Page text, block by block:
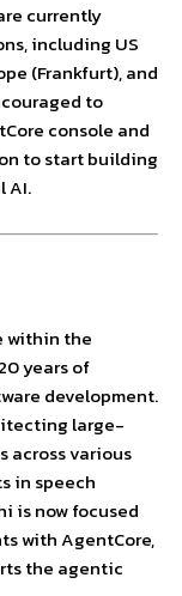
currently
including US
(Frankfurt), and
to
console and
to start building
AI.
within the
years of
development.
large-
across various
in speech
is now focused
with AgentCore,
the agentic